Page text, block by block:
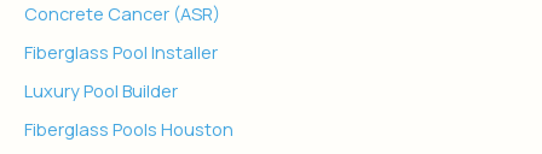
Concrete Cancer (ASR)
Fiberglass Pool Installer
Luxury Pool Builder
Fiberglass Pools Houston